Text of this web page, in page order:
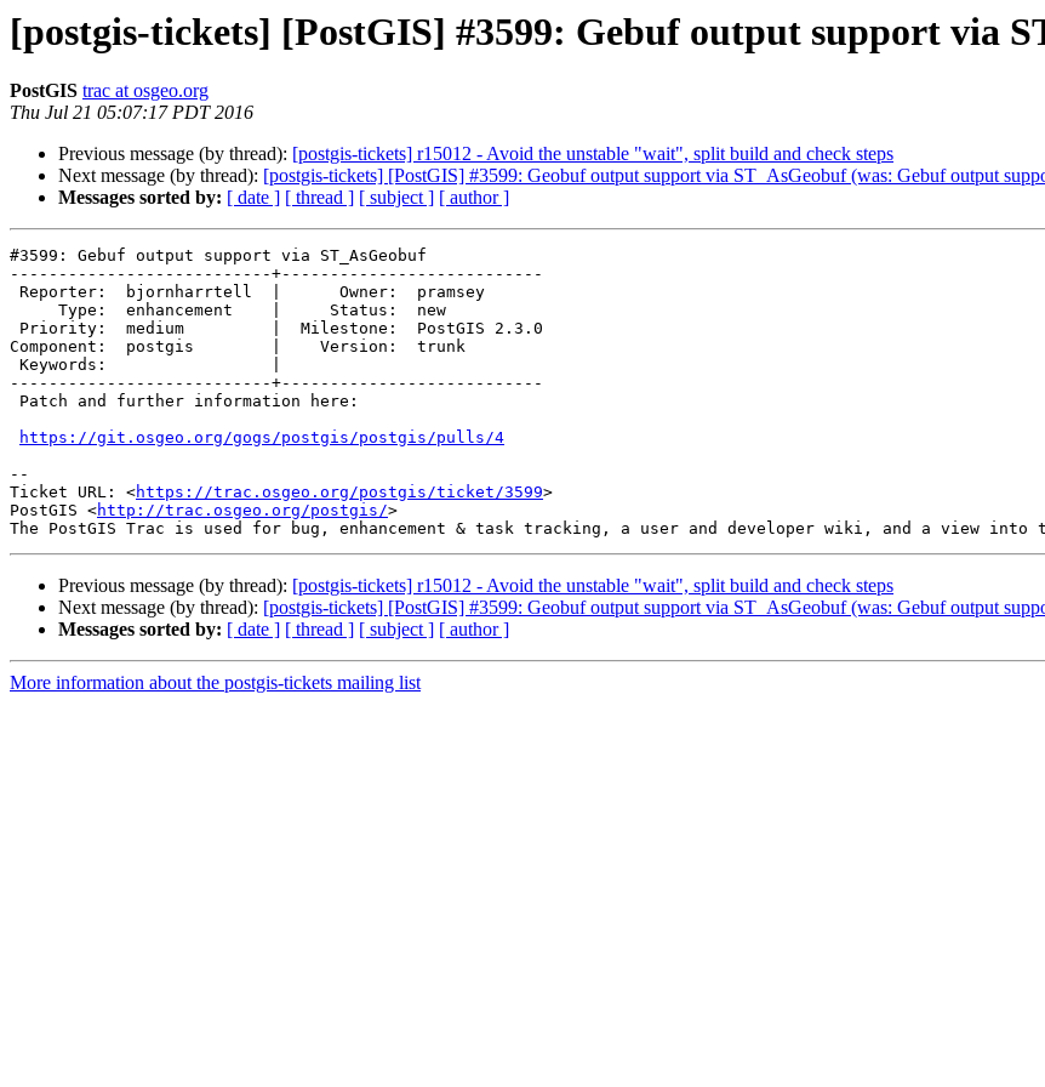
[postgis-tickets] [PostGIS] #3599: Gebuf output support via
PostGIS trac at osgeo.org
Thu Jul 21 05:07:17 PDT 2016
Previous message (by thread): [postgis-tickets] r15012 - Avoid the unstable "wait", split build and check steps
Next message (by thread): [postgis-tickets] [PostGIS] #3599: Geobuf output support via ST_AsGeobuf (was: Gebuf output
Messages sorted by: [ date ] [ thread ] [ subject ] [ author ]
#3599: Gebuf output support via ST_AsGeobuf
---------------------------+---------------------------
Component:  postgis        |    Version:  trunk
---------------------------+---------------------------
https://git.osgeo.org/gogs/postgis/postgis/pulls/4
--
Ticket URL: <https://trac.osgeo.org/postgis/ticket/3599>
PostGIS <http://trac.osgeo.org/postgis/>
Previous message (by thread): [postgis-tickets] r15012 - Avoid the unstable "wait", split build and check steps
Next message (by thread): [postgis-tickets] [PostGIS] #3599: Geobuf output support via ST_AsGeobuf (was: Gebuf output
Messages sorted by: [ date ] [ thread ] [ subject ] [ author ]
More information about the postgis-tickets mailing list